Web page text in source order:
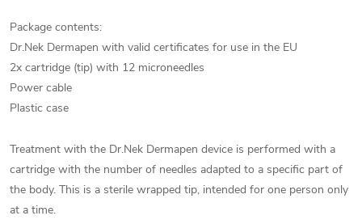
Package contents:
Dr.Nek Dermapen with valid certificates for use in the EU
2x cartridge (tip) with 12 microneedles
Power cable
Plastic case
Treatment with the Dr.Nek Dermapen device is performed with a
cartridge with the number of needles adapted to a specific part of
the body. This is a sterile wrapped tip, intended for one person only
at a time.